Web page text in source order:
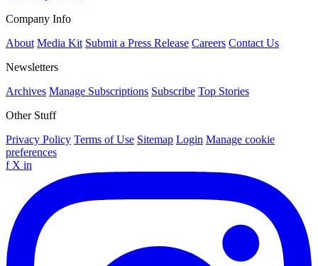
Company Info
About Media Kit Submit a Press Release Careers Contact Us
Newsletters
Archives Manage Subscriptions Subscribe Top Stories
Other Stuff
Privacy Policy Terms of Use Sitemap Login Manage cookie
preferences
f X in